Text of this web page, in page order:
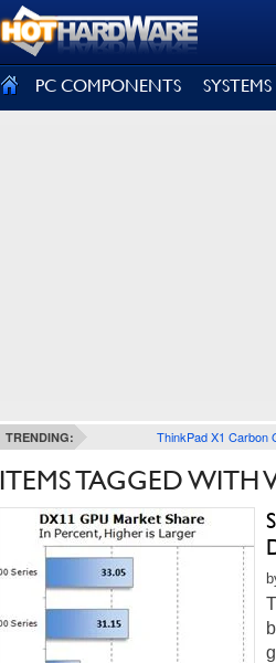
PC COMPONENTS SYSTEMS
TRENDING: ThinkPad X1 Carbon
ITEMS TAGGED WITH